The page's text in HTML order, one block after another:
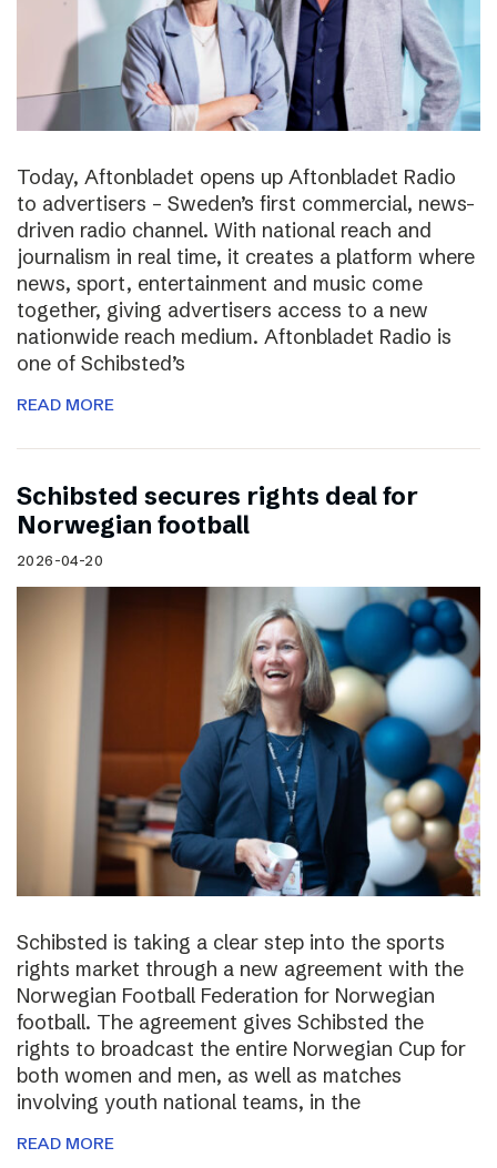
Today, Aftonbladet opens up Aftonbladet Radio
to advertisers – Sweden’s first commercial, news-
driven radio channel. With national reach and
journalism in real time, it creates a platform where
news, sport, entertainment and music come
together, giving advertisers access to a new
nationwide reach medium. Aftonbladet Radio is
one of Schibsted’s
READ MORE
Schibsted secures rights deal for
Norwegian football
2026-04-20
Schibsted is taking a clear step into the sports
rights market through a new agreement with the
Norwegian Football Federation for Norwegian
football. The agreement gives Schibsted the
rights to broadcast the entire Norwegian Cup for
both women and men, as well as matches
involving youth national teams, in the
READ MORE